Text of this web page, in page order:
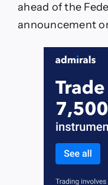
ahead of the
announcement